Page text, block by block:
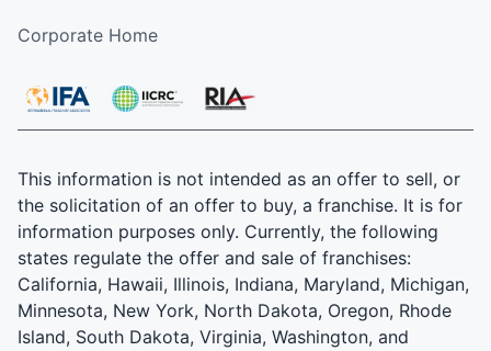
Corporate Home
This information is not intended as an offer to sell, or
the solicitation of an offer to buy, a franchise. It is for
information purposes only. Currently, the following
states regulate the offer and sale of franchises:
California, Hawaii, Illinois, Indiana, Maryland, Michigan,
Minnesota, New York, North Dakota, Oregon, Rhode
Island, South Dakota, Virginia, Washington, and